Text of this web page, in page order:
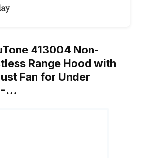
413004 Non-
Range Hood with
Fan for Under
…